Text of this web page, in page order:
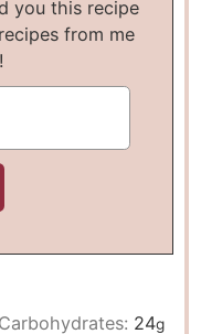
from me
Carbohydrates: 24g